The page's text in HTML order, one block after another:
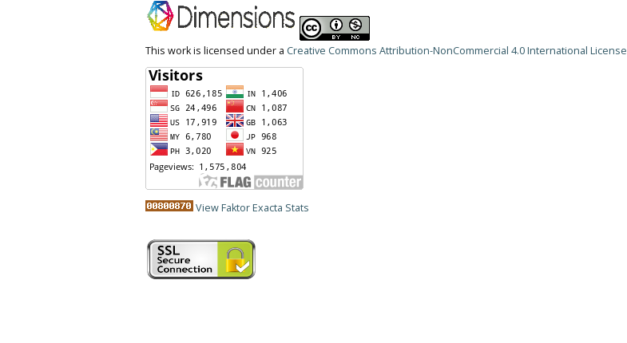
This work is licensed under a Creative Commons Attribution-NonCommercial 4.0 International License
View Faktor Exacta Stats